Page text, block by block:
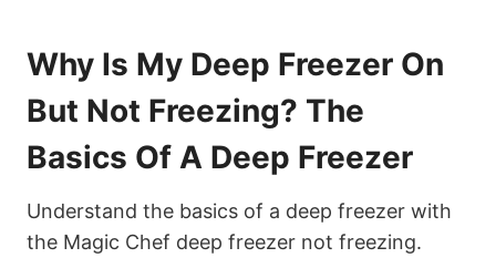
Why Is My Deep Freezer On
But Not Freezing? The
Basics Of A Deep Freezer
Understand the basics of a deep freezer with
the Magic Chef deep freezer not freezing.